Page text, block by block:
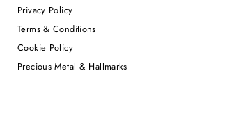
Privacy Policy
Terms & Conditions
Cookie Policy
Precious Metal & Hallmarks